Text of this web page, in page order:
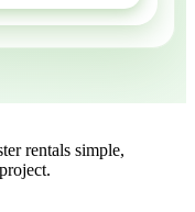
rentals simple,